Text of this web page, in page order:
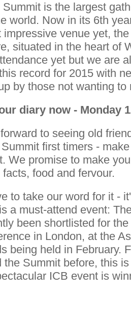
is the largest
world. Now in its 6th
impressive venue yet,
situated in the heart of
yet but we are
record for 2015 with
by those not wanting to
diary now - Monday
to seeing old
first timers -
We promise to make
food and fervour.
to take our word for it -
a must-attend event:
been shortlisted for
in London, at the
being held in February.
the Summit before, this
ICB event is